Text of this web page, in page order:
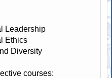
Leadership
Ethics
Diversity
courses: